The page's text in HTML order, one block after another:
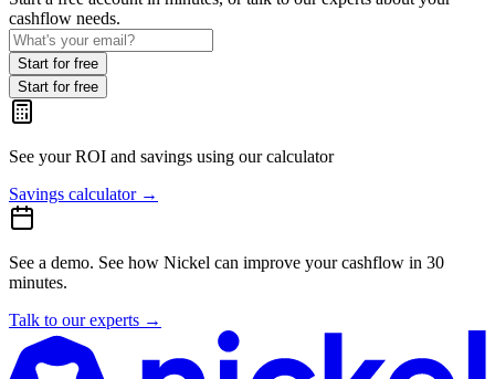
cashflow needs.
Start for free
Start for free
See your ROI and savings using our calculator
Savings calculator→
See a demo. See how Nickel can improve your cashflow in 30
minutes.
Talk to our experts →